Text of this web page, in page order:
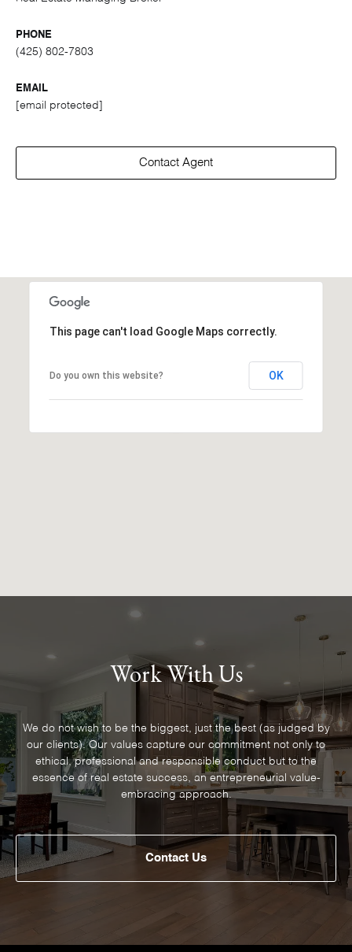
PHONE
(425) 802-7803
EMAIL
[email protected]
Contact Agent
This page can't load Google Maps correctly.
Do you own this website? OK
Work With Us
We do not wish to be the biggest, just the best (as judged by
our clients). Our values capture our commitment not only to
ethical, professional and responsible conduct but to the
essence of real estate success, an entrepreneurial value-
embracing approach.
Contact Us